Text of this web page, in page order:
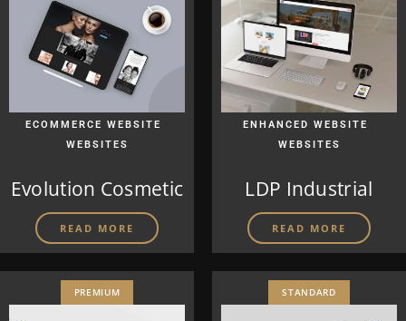
ECOMMERCE WEBSITE
WEBSITES
Evolution Cosmetic
READ MORE
ENHANCED WEBSITE
WEBSITES
LDP Industrial
READ MORE
PREMIUM STANDARD